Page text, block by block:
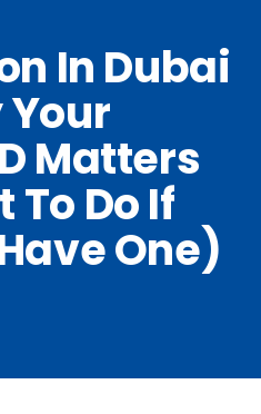
In Dubai
Your
Matters
Do If
One)